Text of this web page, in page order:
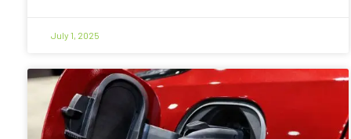
July 1, 2025